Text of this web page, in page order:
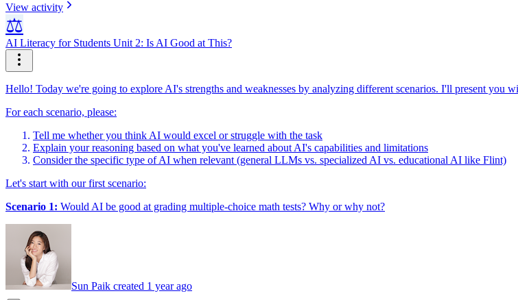
View activity
⚖️
AI Literacy for Students Unit 2: Is AI Good at This?
Hello! Today we're going to explore AI's strengths and weaknesses by analyzing different scenarios. I'll present you
For each scenario, please:
Tell me whether you think AI would excel or struggle with the task
Explain your reasoning based on what you've learned about AI's capabilities and limitations
Consider the specific type of AI when relevant (general LLMs vs. specialized AI vs. educational AI like Flint)
Let's start with our first scenario:
Scenario 1: Would AI be good at grading multiple-choice math tests? Why or why not?
Sun Paik created 1 year ago